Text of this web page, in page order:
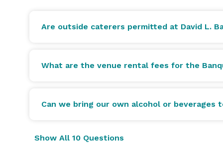
Are outside caterers permitted at David L.
What are the venue rental fees for the
Can we bring our own alcohol or beverages
Show All 10 Questions